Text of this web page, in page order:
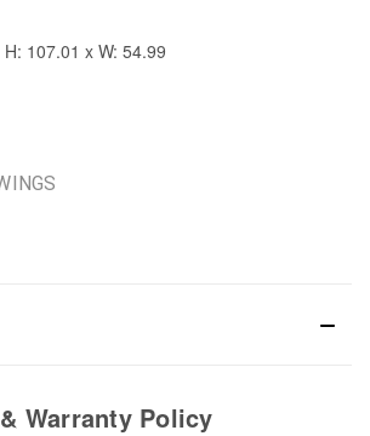
H: 107.01 x W: 54.99
Warranty Policy